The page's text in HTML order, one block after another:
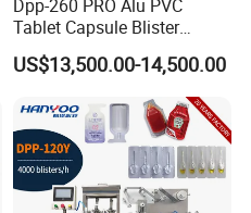
Dpp-260 PRO Alu PVC
Tablet Capsule Blister
Machine Aluminum Plastic
Blister Packing Machine
US$13,500.00-14,500.00